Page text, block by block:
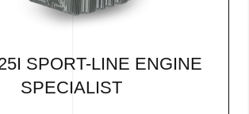
SPORT-LINE ENGINE
SPECIALIST